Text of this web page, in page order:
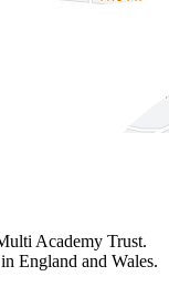
Academy Trust.
England and Wales.